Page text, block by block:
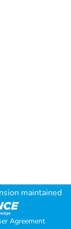
maintained
Agreement